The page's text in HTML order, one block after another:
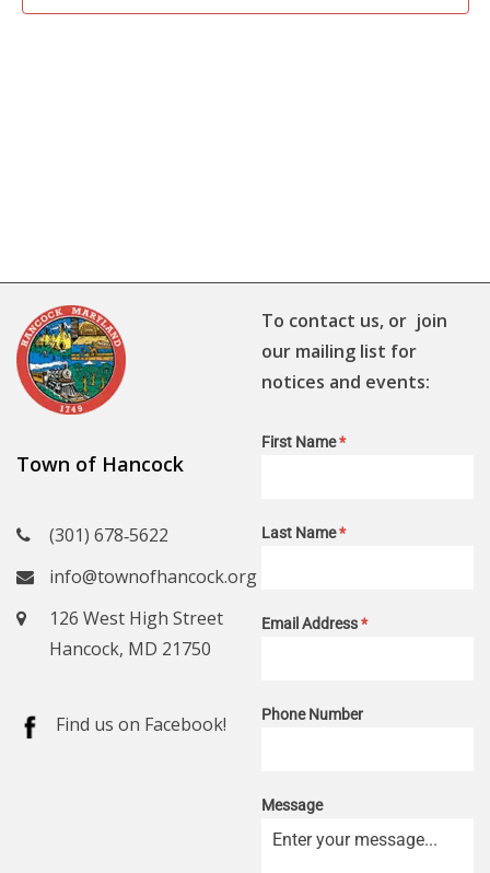
Town of Hancock
(301) 678‑5622
info@townofhancock.org
126 West High Street
Hancock, MD 21750
Find us on Facebook!
To contact us, or join
our mailing list for
notices and events:
First Name*
Last Name*
Email Address*
Phone Number
Message